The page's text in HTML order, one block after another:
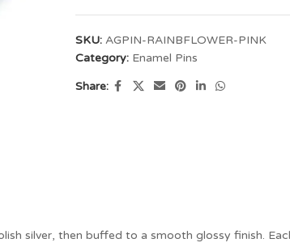
SKU: AGPIN-RAINBFLOWER-PINK
Category: Enamel Pins
Share:
silver, then buffed to a smooth glossy finish.